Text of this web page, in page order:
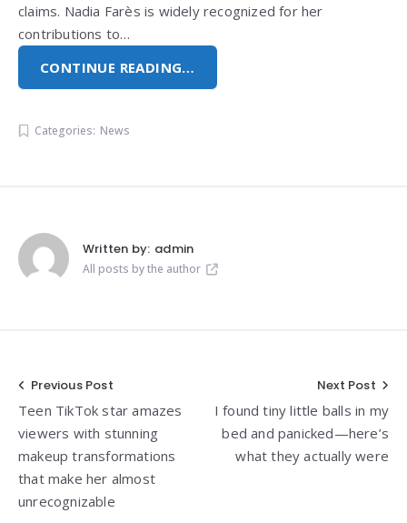
claims. Nadia Farès is widely recognized for her
contributions to…
CONTINUE READING…
Categories: News
Written by: admin
All posts by the author
Post
navigation
Previous Post
Teen TikTok star amazes
viewers with stunning
makeup transformations
that make her almost
unrecognizable
Next Post
I found tiny little balls in my
bed and panicked—here’s
what they actually were